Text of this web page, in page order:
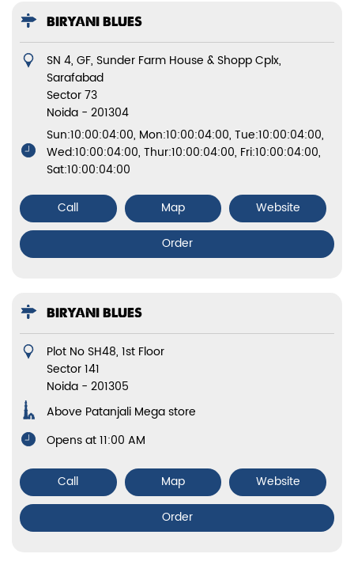
BIRYANI BLUES
SN 4, GF, Sunder Farm House & Shopp Cplx,
Sarafabad
Sector 73
Noida - 201304
Sun:10:00:04:00, Mon:10:00:04:00, Tue:10:00:04:00,
Wed:10:00:04:00, Thur:10:00:04:00, Fri:10:00:04:00,
Sat:10:00:04:00
Call Map
Website
Order
BIRYANI BLUES
Plot No SH48, 1st Floor
Sector 141
Noida - 201305
Above Patanjali Mega store
Opens at 11:00 AM
Call Map
Website
Order